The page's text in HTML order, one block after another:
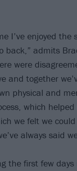
I’ve enjoyed the
back,” admits
were
and together
physical and
which
we felt we
always said
the first few